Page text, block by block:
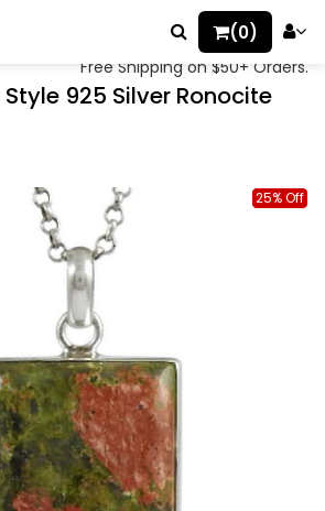
(0)
Free Shipping on $50+ Orders.
925 Silver Ronocite
25% Off